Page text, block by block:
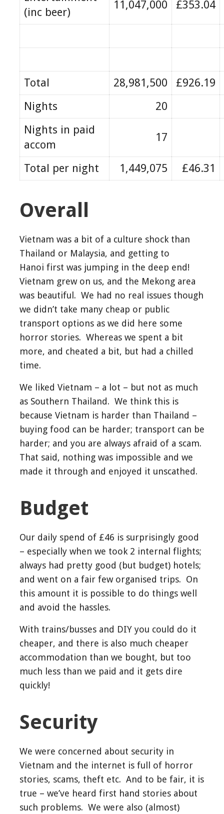
(inc beer)
11,047,000 £353.04
Total 28,981,500
£926.19
Nights
20
Nights in paid
accom
17
Total per night 1,449,075 £46.31
Overall
Vietnam was a bit of a culture shock than
Thailand or Malaysia, and getting to
Hanoi first was jumping in the deep end!
Vietnam grew on us, and the Mekong area
was beautiful. We had no real issues though
we didn’t take many cheap or public
transport options as we did here some
horror stories. Whereas we spent a bit
more, and cheated a bit, but had a chilled
time.
We liked Vietnam – a lot – but not as much
as Southern Thailand. We think this is
because Vietnam is harder than Thailand –
buying food can be harder; transport can be
harder; and you are always afraid of a scam.
That said, nothing was impossible and we
made it through and enjoyed it unscathed.
Budget
Our daily spend of £46 is surprisingly good
– especially when we took 2 internal flights;
always had pretty good (but budget) hotels;
and went on a fair few organised trips. On
this amount it is possible to do things well
and avoid the hassles.
With trains/busses and DIY you could do it
cheaper, and there is also much cheaper
accommodation than we bought, but too
much less than we paid and it gets dire
quickly!
Security
We were concerned about security in
Vietnam and the internet is full of horror
stories, scams, theft etc. And to be fair, it is
true – we’ve heard first hand stories about
such problems. We were also (almost)